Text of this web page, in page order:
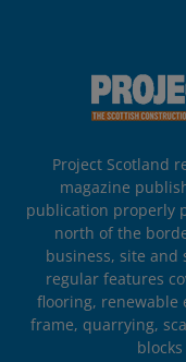
Project Scotland
magazine
publication properly
north of the
business, site and
regular features
flooring, renewable
frame, quarrying,